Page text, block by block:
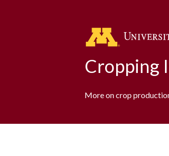
Cropping
More on crop